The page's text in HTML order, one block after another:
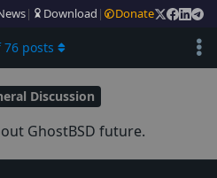
| Download | Donate
Discussion
GhostBSD future.
76 posts